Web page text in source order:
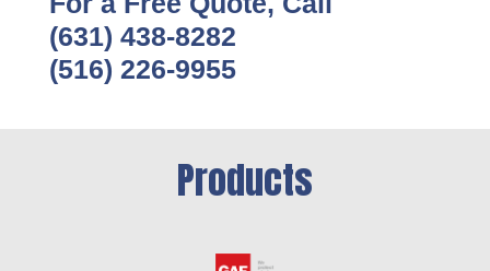
(631) 438-8282
(516) 226-9955
Products